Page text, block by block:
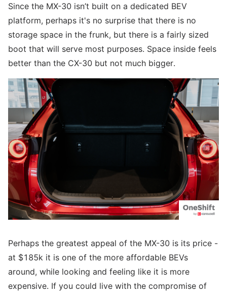
Since the MX-30 isn’t built on a dedicated BEV
platform, perhaps it's no surprise that there is no
storage space in the frunk, but there is a fairly sized
boot that will serve most purposes. Space inside feels
better than the CX-30 but not much bigger.
Perhaps the greatest appeal of the MX-30 is its price -
at $185k it is one of the more affordable BEVs
around, while looking and feeling like it is more
expensive. If you could live with the compromise of